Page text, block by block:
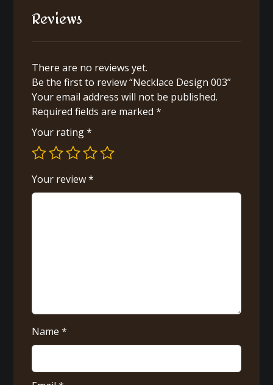
Reviews
There are no reviews yet.
Be the first to review “Necklace Design 003”
Your email address will not be published.
Required fields are marked*
Your rating*
Your review*
Name*